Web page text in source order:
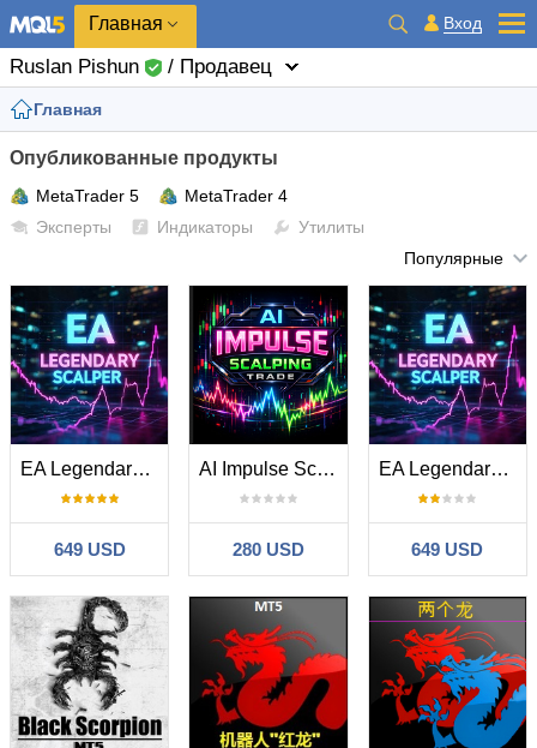
Главная Вход
Ruslan Pishun / Продавец
Главная
Опубликованные продукты
MetaTrader 5
MetaTrader 4
Эксперты
Индикаторы
Утилиты
Популярные
EA Legendary Scalper MT5
649 USD
AI Impulse Scalping Trade MT5
280 USD
EA Legendary Scalper MT4
649 USD